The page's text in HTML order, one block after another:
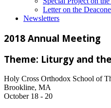
Letter on the
Newsletters
2018 Annual Meeting
Theme: Liturgy and
Holy Cross Orthodox School of
Brookline, MA
October 18 - 20